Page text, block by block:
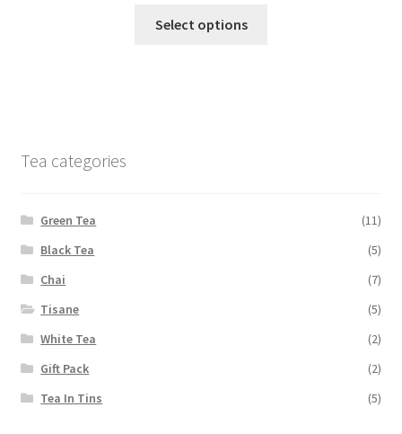
Select options
Tea categories
Green Tea
(11)
Black Tea
(5)
Chai
(7)
Tisane
(5)
White Tea
(2)
Gift Pack
(2)
Tea In Tins
(5)